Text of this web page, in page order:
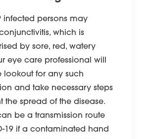
infected persons may
which is
by sore, red, watery
eye care professional will
lookout for any such
and take necessary steps
the spread of the disease.
be a transmission route
19 if a contaminated hand